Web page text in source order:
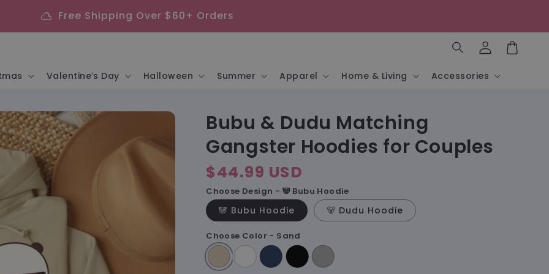
cloud Free Shipping Over $60+ Orders
Valentine’s Day Halloween Summer Apparel Home & Living Accessories
Log
in
Bubu & Dudu Matching
Gangster Hoodies for Couples
Regular
price
$44.99 USD
Choose Design - 🐼 Bubu Hoodie
🐼 Bubu Hoodie 🐻 Dudu Hoodie
Choose Color - Sand